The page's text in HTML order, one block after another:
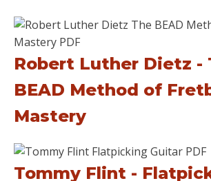
Robert Luther Dietz -
BEAD Method of
Mastery
Tommy Flint -